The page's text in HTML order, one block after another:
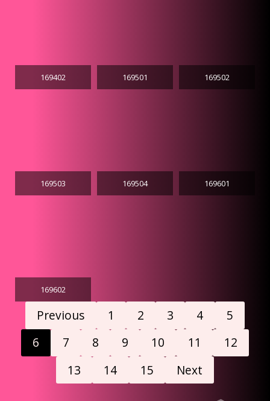
169402 169501 169502
169503 169504 169601
169602
Previous 1 2 3 4
5
6
7 8 9 10 11
12
13
14 15 Next